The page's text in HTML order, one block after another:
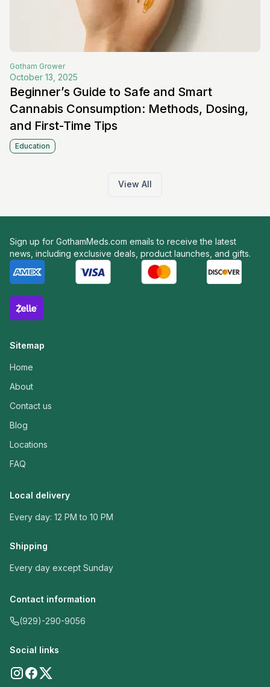
Gotham Grower
October 13, 2025
Beginner’s Guide to Safe and Smart
Cannabis Consumption: Methods, Dosing,
and First-Time Tips
Education
View All
Sign up for GothamMeds.com emails to receive the latest
news, including exclusive deals, product launches, and gifts.
Sitemap
Home
About
Contact us
Blog
Locations
FAQ
Local delivery
Every day: 12 PM to 10 PM
Shipping
Every day except Sunday
Contact information
(929)-290-9056
Social links